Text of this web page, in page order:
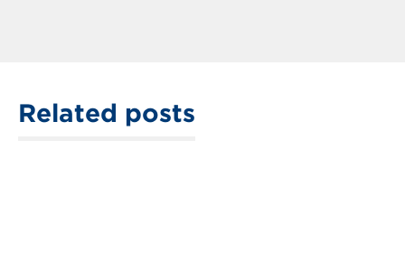
Related posts